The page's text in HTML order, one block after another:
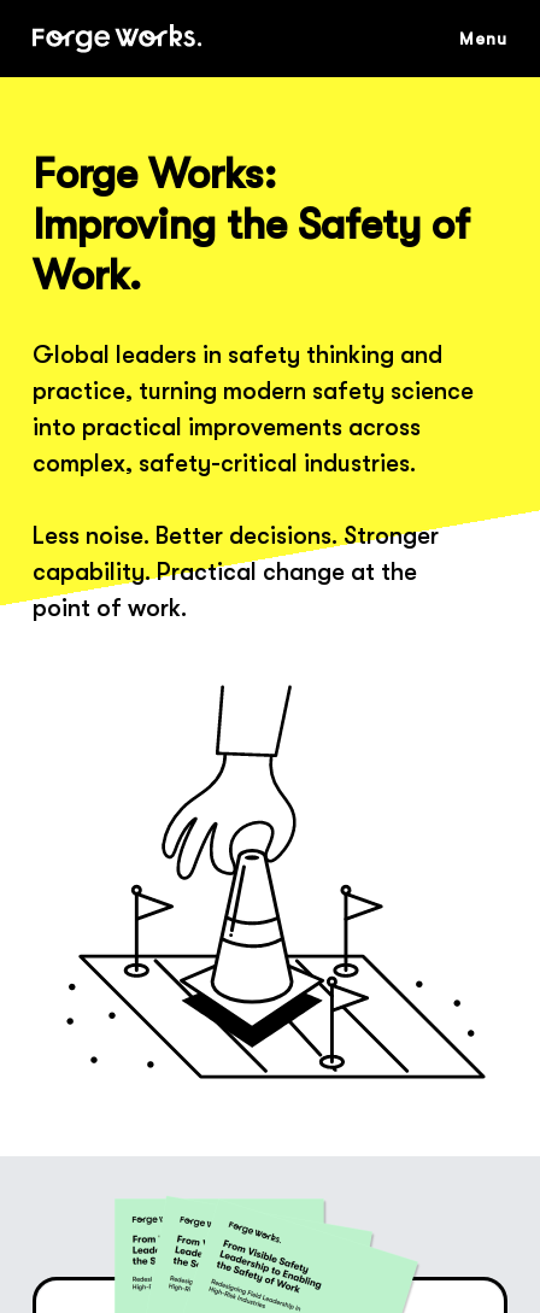
Forge Works:
Improving the Safety of
Work.
Global leaders in safety thinking and
practice, turning modern safety science
into practical improvements across
complex, safety-critical industries.
Less noise. Better decisions. Stronger
capability. Practical change at the
point of work.